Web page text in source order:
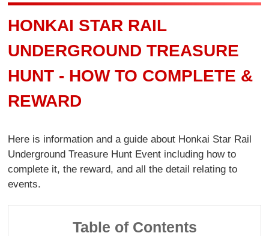
HONKAI STAR RAIL
UNDERGROUND TREASURE
HUNT - HOW TO COMPLETE &
REWARD
Here is information and a guide about Honkai Star Rail
Underground Treasure Hunt Event including how to
complete it, the reward, and all the detail relating to
events.
Table of Contents